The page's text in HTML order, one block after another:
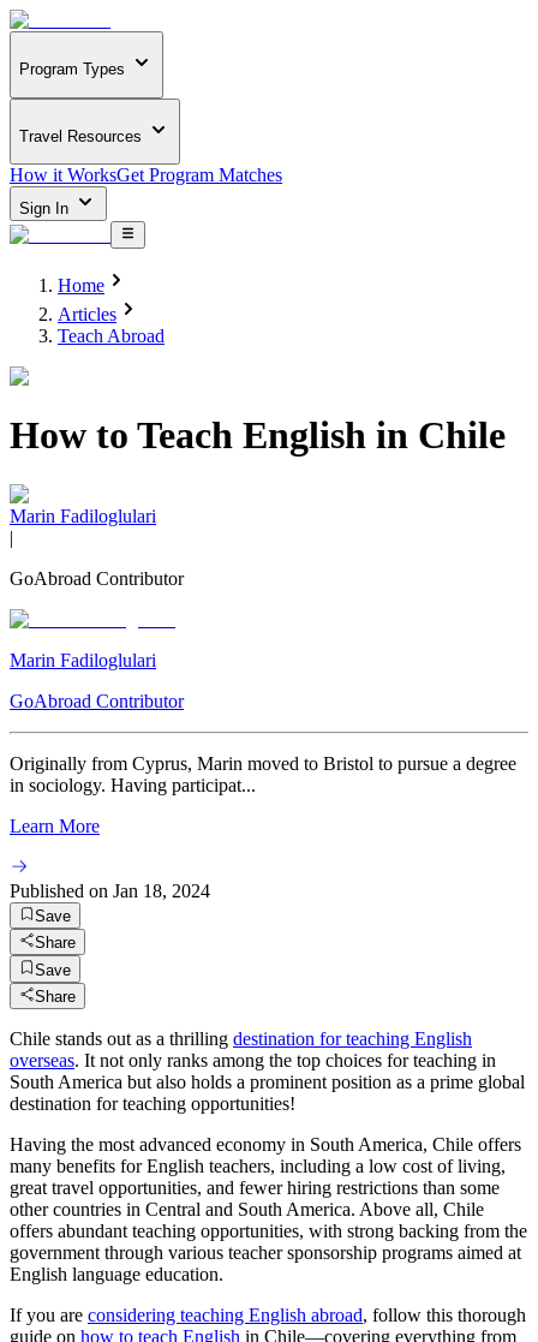
Program Types
Travel Resources
How it WorksGet Program Matches
Sign In
Home
Articles
Teach Abroad
How to Teach English in Chile
Marin Fadiloglulari
|
GoAbroad Contributor
Marin Fadiloglulari
GoAbroad Contributor
Originally from Cyprus, Marin moved to Bristol to pursue a degree
in sociology. Having participat...
Learn More
Published on Jan 18, 2024
Save
Share
Save
Share
Chile stands out as a thrilling destination for teaching English
overseas. It not only ranks among the top choices for teaching in
South America but also holds a prominent position as a prime global
destination for teaching opportunities!
Having the most advanced economy in South America, Chile offers
many benefits for English teachers, including a low cost of living,
great travel opportunities, and fewer hiring restrictions than some
other countries in Central and South America. Above all, Chile
offers abundant teaching opportunities, with strong backing from the
government through various teacher sponsorship programs aimed at
English language education.
If you are considering teaching English abroad, follow this thorough
guide on how to teach English in Chile—covering everything from